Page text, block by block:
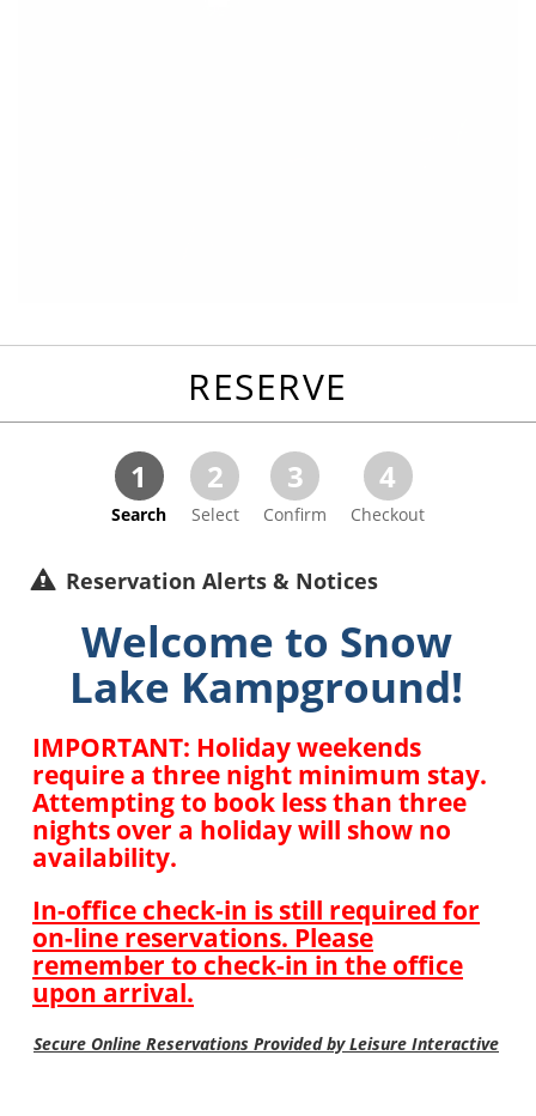
RESERVE
1
Search
2
Select
3
Confirm
4
Checkout
Reservation Alerts & Notices